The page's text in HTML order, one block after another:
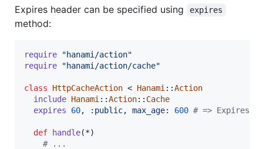
Expires header can be specified using expires
method:
require
"hanami/action"
require
"hanami/action/cache"
class HttpCacheAction < Hanami ::Action
include Hanami ::Action:: Cache
expires
60, :public, max_age: 600 # => Expires:
def handle(*)
# ...